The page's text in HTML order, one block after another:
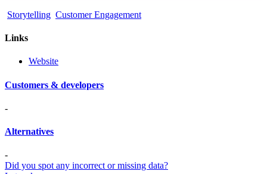
Storytelling Customer Engagement
Links
Website
Customers & developers
-
Alternatives
-
Did you spot any incorrect or missing data?